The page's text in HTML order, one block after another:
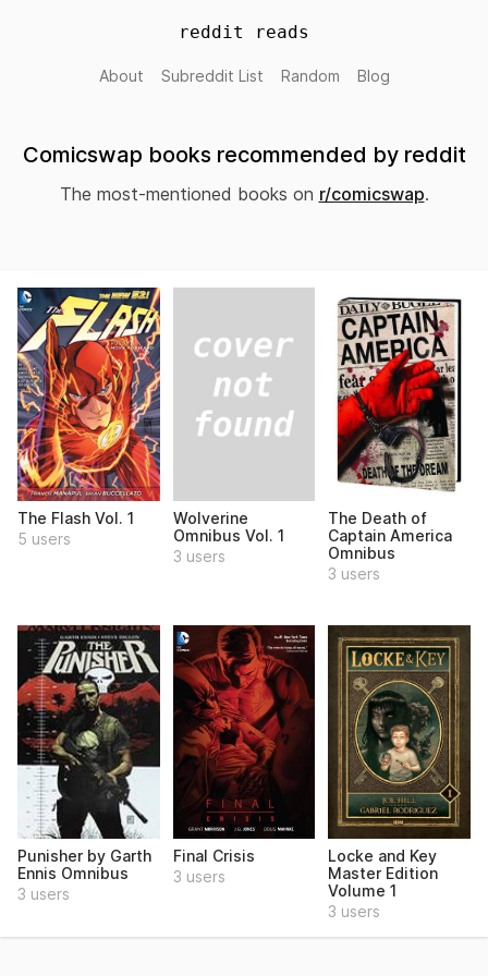
reddit reads
About Subreddit List Random Blog
Comicswap books recommended by reddit
The most-mentioned books on r/comicswap.
The Flash Vol. 1
5 users
Wolverine
Omnibus Vol. 1
3 users
The Death of
Captain America
Omnibus
3 users
Punisher by Garth
Ennis Omnibus
3 users
Final Crisis
3 users
Locke and Key
Master Edition
Volume 1
3 users